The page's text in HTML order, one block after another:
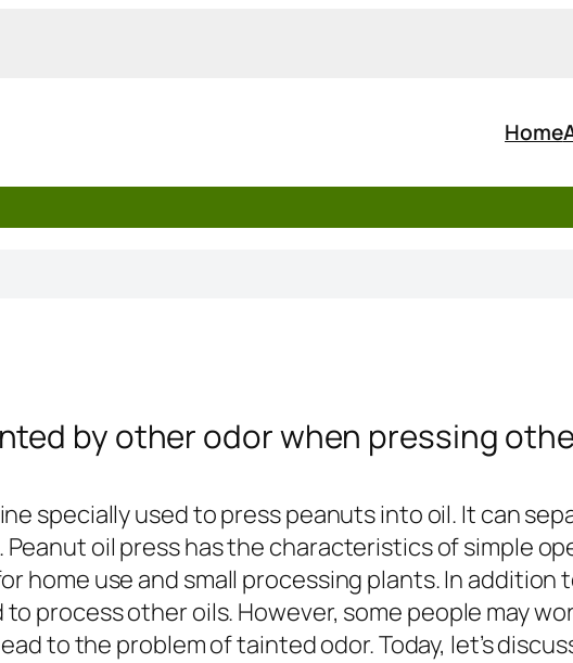
Home
by other odor when pressing
specially used to press peanuts into oil. It can
oil press has the characteristics of simple
home use and small processing plants. In addition
process other oils. However, some people may
to the problem of tainted odor. Today, let’s